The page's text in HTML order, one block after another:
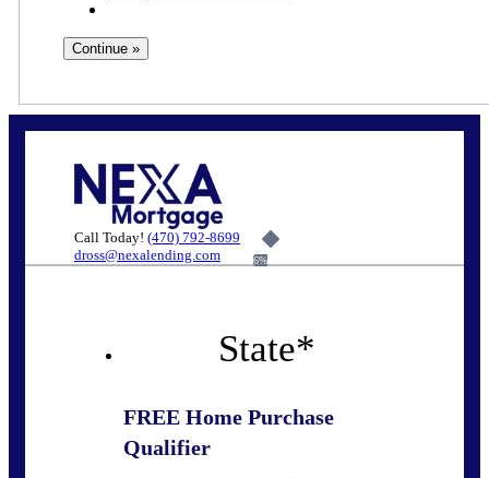
Call Today! (470) 792-8699
dross@nexalending.com
6%
State*
FREE Home Purchase
Qualifier